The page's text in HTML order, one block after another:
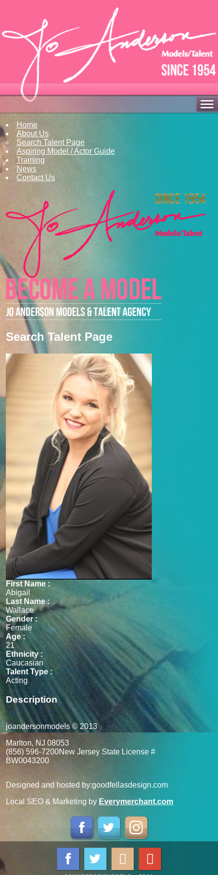
Home
About Us
Search Talent Page
Aspiring Model / Actor Guide
Training
News
Contact Us
Search Talent Page
First Name :
Abigail
Last Name :
Wallace
Gender :
Female
Age :
21
Ethnicity :
Caucasian
Talent Type :
Acting
Description
joandersonmodels © 2013
Marlton, NJ 08053
(856) 596-7200New Jersey State License #
BW0043200
Designed and hosted by:goodfellasdesign.com
Local SEO & Marketing by Everymerchant.com